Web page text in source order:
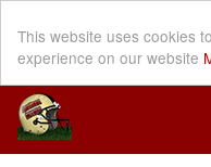
This website uses cookies
experience on our website